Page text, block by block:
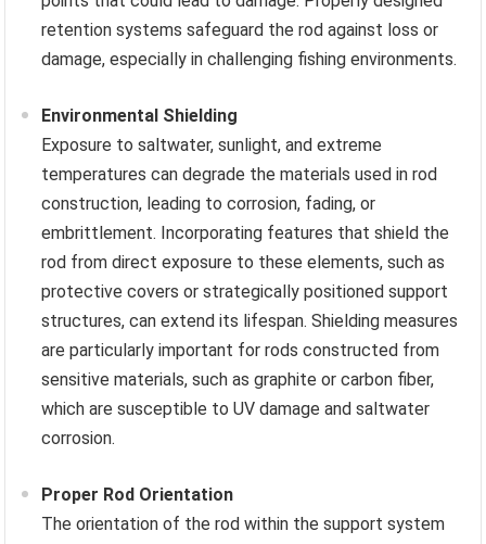
retention systems safeguard the rod against loss or
damage, especially in challenging fishing environments.
Environmental Shielding
Exposure to saltwater, sunlight, and extreme
temperatures can degrade the materials used in rod
construction, leading to corrosion, fading, or
embrittlement. Incorporating features that shield the
rod from direct exposure to these elements, such as
protective covers or strategically positioned support
structures, can extend its lifespan. Shielding measures
are particularly important for rods constructed from
sensitive materials, such as graphite or carbon fiber,
which are susceptible to UV damage and saltwater
corrosion.
Proper Rod Orientation
The orientation of the rod within the support system